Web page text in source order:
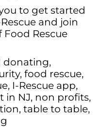
to get started
and join
Rescue
donating,
, food rescue,
, I-Rescue app,
in NJ, non profits,
, table to table,